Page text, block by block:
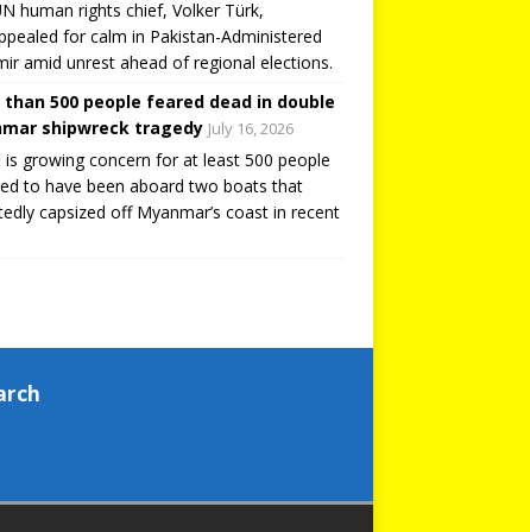
human rights chief, Volker Türk,
for calm in Pakistan-Administered
amid unrest ahead of regional elections.
than 500 people feared dead in double
shipwreck tragedy July 16, 2026
is growing concern for at least 500 people
to have been aboard two boats that
capsized off Myanmar’s coast in recent